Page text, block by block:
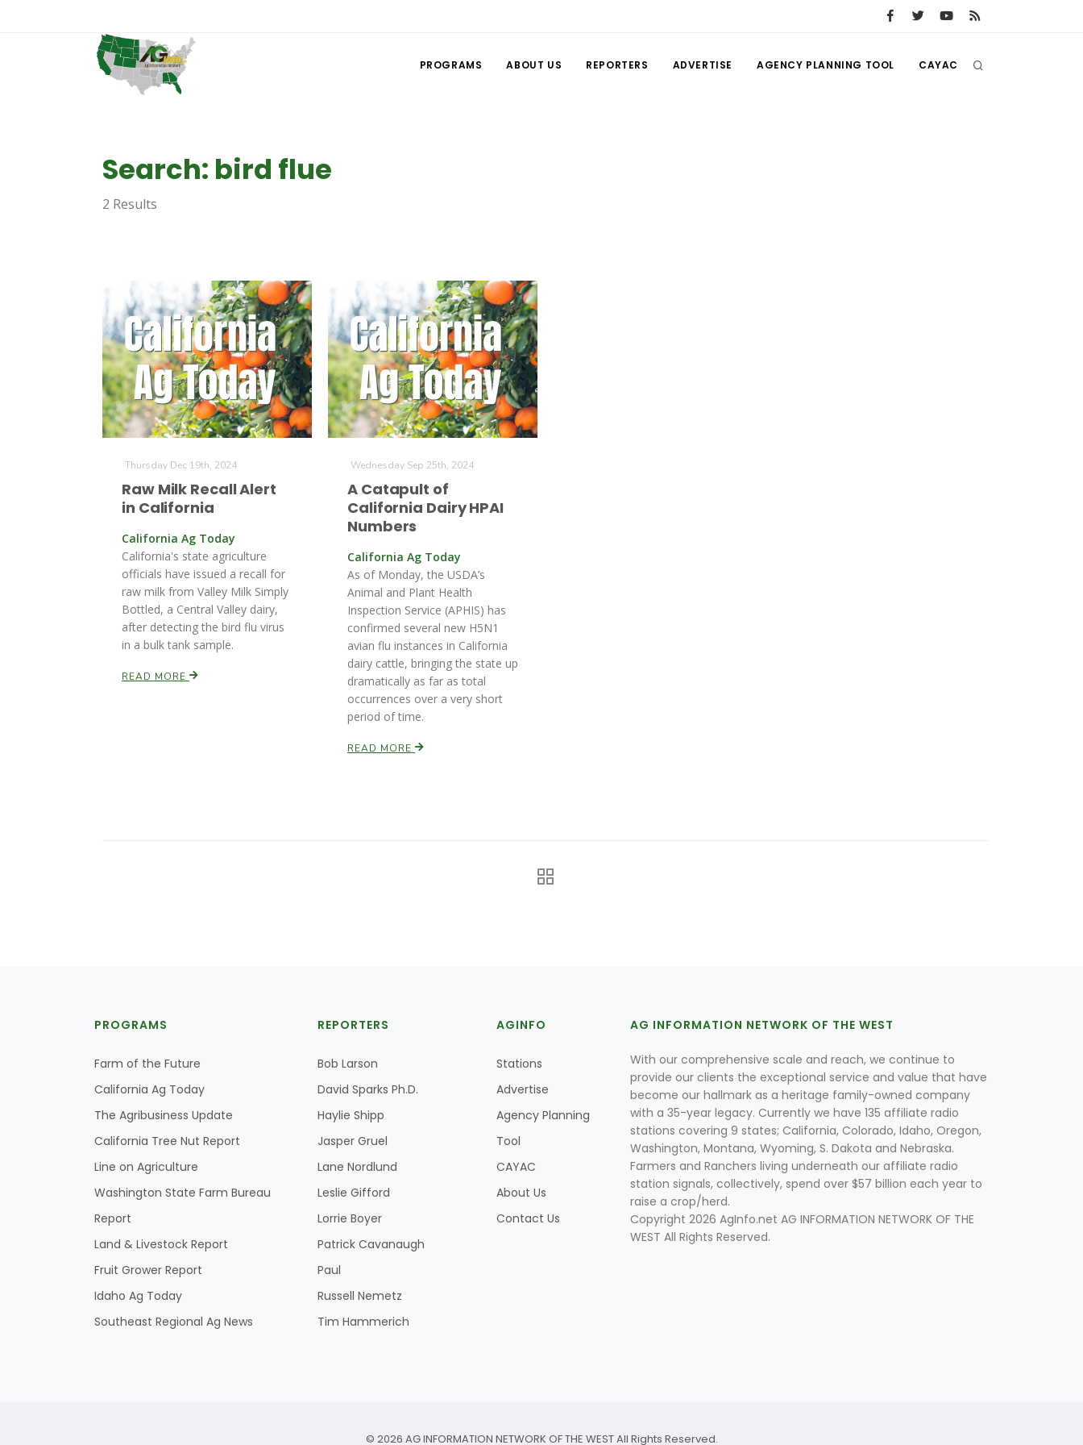
PROGRAMS ABOUT US REPORTERS ADVERTISE AGENCY PLANNING TOOL CAYAC
Search: bird flue
2 Results
Thursday Dec 19th, 2024
Raw Milk Recall Alert
in California
California Ag Today
California's state agriculture
officials have issued a recall for
raw milk from Valley Milk Simply
Bottled, a Central Valley dairy,
after detecting the bird flu virus
in a bulk tank sample.
READ MORE
Wednesday Sep 25th, 2024
A Catapult of
California Dairy HPAI
Numbers
California Ag Today
As of Monday, the USDA’s
Animal and Plant Health
Inspection Service (APHIS) has
confirmed several new H5N1
avian flu instances in California
dairy cattle, bringing the state up
dramatically as far as total
occurrences over a very short
period of time.
READ MORE
PROGRAMS
Farm of the Future
California Ag Today
The Agribusiness Update
California Tree Nut Report
Line on Agriculture
Washington State Farm Bureau
Report
Land & Livestock Report
Fruit Grower Report
Idaho Ag Today
Southeast Regional Ag News
REPORTERS
Bob Larson
David Sparks Ph.D.
Haylie Shipp
Jasper Gruel
Lane Nordlund
Leslie Gifford
Lorrie Boyer
Patrick Cavanaugh
Paul
Russell Nemetz
Tim Hammerich
AGINFO
Stations
Advertise
Agency Planning
Tool
CAYAC
About Us
Contact Us
AG INFORMATION NETWORK OF THE WEST
With our comprehensive scale and reach, we continue to
provide our clients the exceptional service and value that have
become our hallmark as a heritage family-owned company
with a 35-year legacy. Currently we have 135 affiliate radio
stations covering 9 states; California, Colorado, Idaho, Oregon,
Washington, Montana, Wyoming, S. Dakota and Nebraska.
Farmers and Ranchers living underneath our affiliate radio
station signals, collectively, spend over $57 billion each year to
raise a crop/herd.
Copyright 2026 AgInfo.net AG INFORMATION NETWORK OF THE
WEST All Rights Reserved.
© 2026 AG INFORMATION NETWORK OF THE WEST All Rights Reserved.